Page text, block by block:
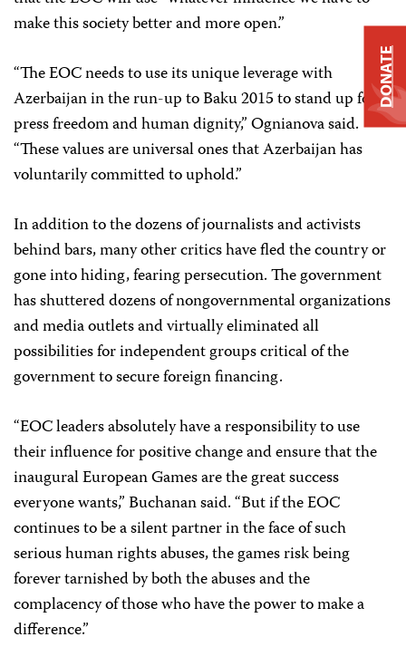
make this society better and more open.”
“The EOC needs to use its unique leverage with
Azerbaijan in the run-up to Baku 2015 to stand up for
press freedom and human dignity,” Ognianova said.
“These values are universal ones that Azerbaijan has
voluntarily committed to uphold.”
In addition to the dozens of journalists and activists
behind bars, many other critics have fled the country or
gone into hiding, fearing persecution. The government
has shuttered dozens of nongovernmental organizations
and media outlets and virtually eliminated all
possibilities for independent groups critical of the
government to secure foreign financing.
“EOC leaders absolutely have a responsibility to use
their influence for positive change and ensure that the
inaugural European Games are the great success
everyone wants,” Buchanan said. “But if the EOC
continues to be a silent partner in the face of such
serious human rights abuses, the games risk being
forever tarnished by both the abuses and the
complacency of those who have the power to make a
difference.”
DONATE